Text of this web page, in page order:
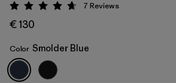
Smolder Blue
Rating: 4.7 / 5
7 Reviews
€ 130
Color Smolder Blue